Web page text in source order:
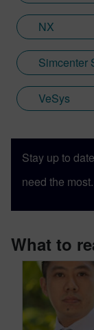
NX
Simcenter
VeSys
Stay up to
need the most.
What to